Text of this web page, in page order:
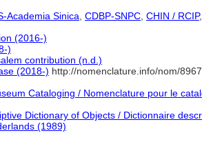
Academia Sinica CDBP-SNPC CHIN / RCIP,
(2016-)
)
contribution (n.d.)
(2018-) http://nomenclature.info/nom/
Cataloging / Nomenclature pour le
Dictionary of Objects / Dictionnaire
(1989)